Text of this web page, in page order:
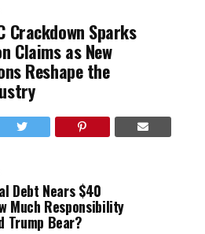
Crackdown Sparks
Claims as New
Reshape the
Debt Nears $40
Much Responsibility
Trump Bear?